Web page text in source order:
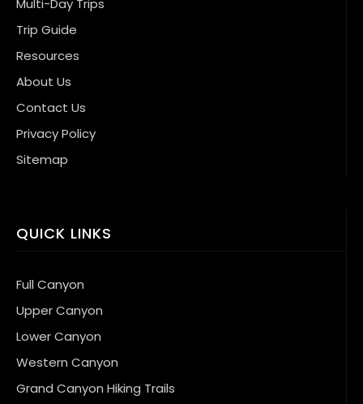
Multi-Day Trips
Trip Guide
Resources
About Us
Contact Us
Privacy Policy
Sitemap
QUICK LINKS
Full Canyon
Upper Canyon
Lower Canyon
Western Canyon
Grand Canyon Hiking Trails